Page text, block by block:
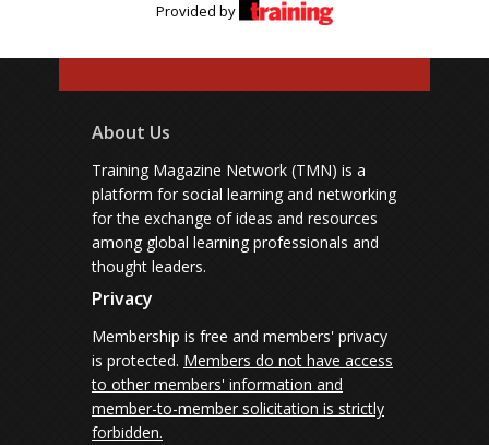
Provided by
About Us
Training Magazine Network (TMN) is a
platform for social learning and networking
for the exchange of ideas and resources
among global learning professionals and
thought leaders.
Privacy
Membership is free and members' privacy
is protected. Members do not have access
to other members' information and
member-to-member solicitation is strictly
forbidden.